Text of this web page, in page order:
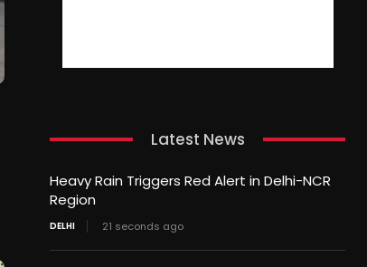
Latest News
Heavy Rain Triggers Red Alert in Delhi-NCR
Region
DELHI 21 seconds ago